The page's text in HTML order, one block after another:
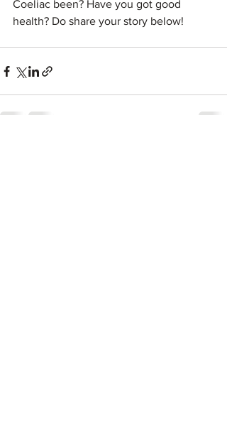
Coeliac been? Have you got good
health? Do share your story below!